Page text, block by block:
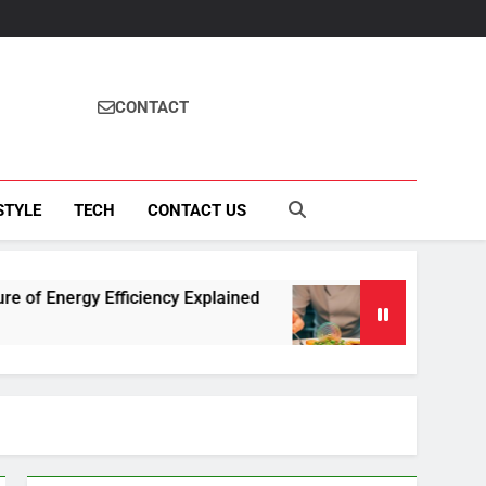
CONTACT
TECH CONTACT US
Explained How Fisila Takes
4 Months Ago